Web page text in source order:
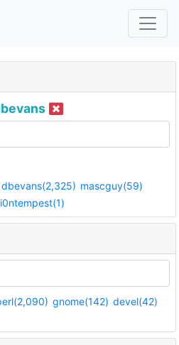
dbevans(2,325) mascguy(59)
i0ntempest(1)
gnome(142) devel(42)